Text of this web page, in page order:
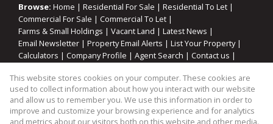
Browse: Home | Residential For Sale | Residential To Let |
Commercial For Sale | Commercial To Let |
Farms & Small Holdings | Vacant Land | Latest News |
Email Newsletter | Property Email Alerts | List Your Property|
Calculators | Company Profile | Agent Search | Contact us |
Property: Residential Property For Sale in Sandton
This website stores cookies on your computer. These cookies are
used to collect information about how you interact with our website
and allow us to remember you. We use this information in order to
improve and customize your browsing experience and for analytics